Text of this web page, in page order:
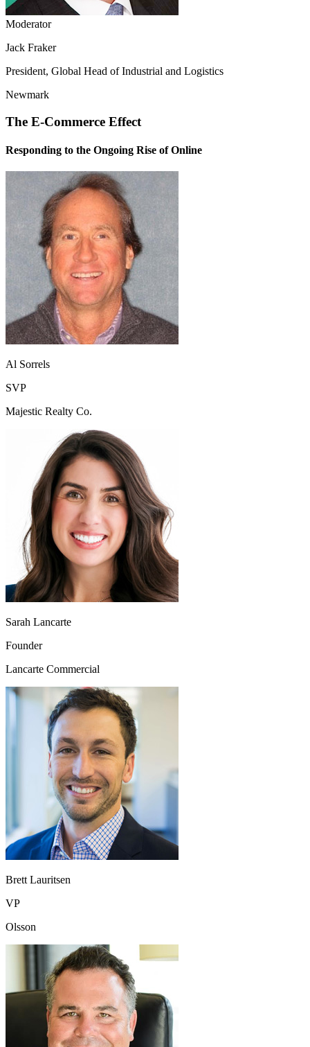
Moderator
Jack Fraker
President, Global Head of Industrial and Logistics
Newmark
The E-Commerce Effect
Responding to the Ongoing Rise of Online
Al Sorrels
SVP
Majestic Realty Co.
Sarah Lancarte
Founder
Lancarte Commercial
Brett Lauritsen
VP
Olsson